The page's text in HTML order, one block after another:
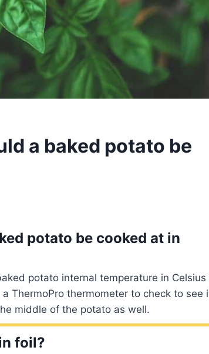
a baked potato be
potato be cooked at in
potato internal temperature in Celsius
ThermoPro thermometer to check to see
middle of the potato as well.
foil?